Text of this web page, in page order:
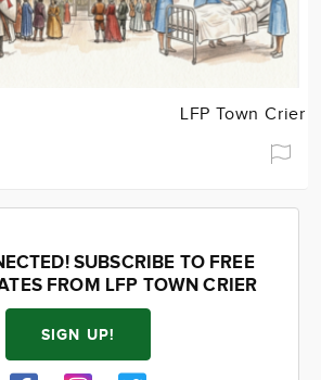
LFP Town Crier
SUBSCRIBE TO FREE
FROM LFP TOWN CRIER
SIGN UP!